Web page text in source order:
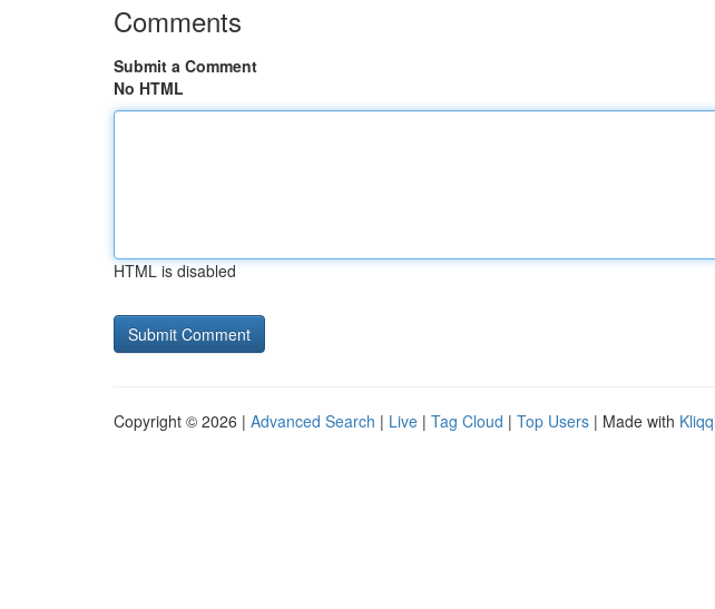
Comments
Submit a Comment
No HTML
HTML is disabled
Copyright © 2026 | Advanced Search | Live | Tag Cloud | Top Users | Made with